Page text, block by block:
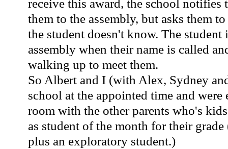
receive this award, the school notifies
them to the assembly, but asks them
the student doesn't know. The
assembly when their name is called
walking up to meet them.
So Albert and I (with Alex, Sydney
school at the appointed time and
room with the other parents who's
as student of the month for their grade
plus an exploratory student.)